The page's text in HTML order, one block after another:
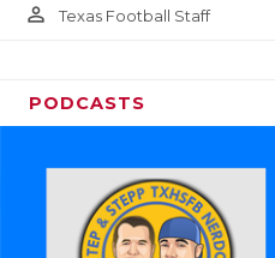
person_outline Texas Football Staff
PODCASTS